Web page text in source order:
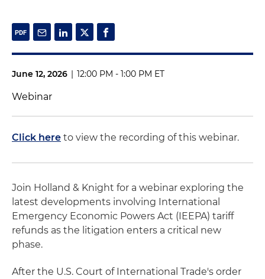
June 12, 2026 | 12:00 PM - 1:00 PM ET
Webinar
Click here to view the recording of this webinar.
Join Holland & Knight for a webinar exploring the
latest developments involving International
Emergency Economic Powers Act (IEEPA) tariff
refunds as the litigation enters a critical new
phase.
After the U.S. Court of International Trade's order